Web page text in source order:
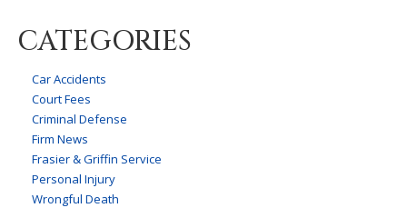
CATEGORIES
Car Accidents
Court Fees
Criminal Defense
Firm News
Frasier & Griffin Service
Personal Injury
Wrongful Death